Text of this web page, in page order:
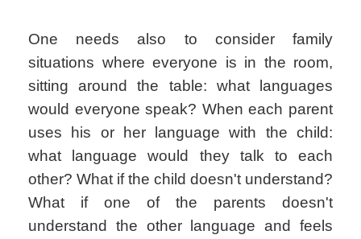
One needs also to consider family
situations where everyone is in the room,
sitting around the table: what languages
would everyone speak? When each parent
uses his or her language with the child:
what language would they talk to each
other? What if the child doesn't understand?
What if one of the parents doesn't
understand the other language and feels